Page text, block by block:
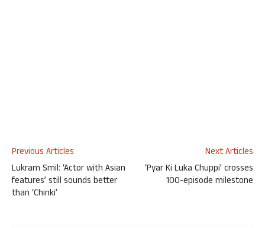
Previous Articles
Lukram Smil: ‘Actor with Asian
features’ still sounds better
than ‘Chinki’
Next Articles
‘Pyar Ki Luka Chuppi’ crosses
100-episode milestone